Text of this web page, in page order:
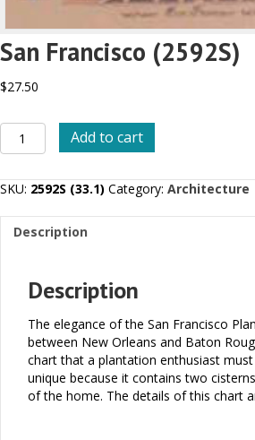
San Francisco (2592S)
$27.50
San
Francisco
quantity
Add to cart
SKU: 2592S (33.1) Category: Architecture
Description
Description
The elegance of the San Francisco
between New Orleans and Baton
chart that a plantation enthusiast must
unique because it contains two
of the home. The details of this chart